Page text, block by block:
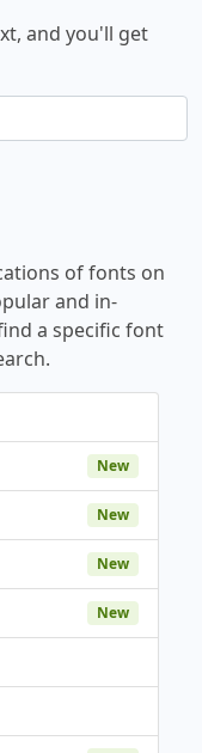
and you'll get
of fonts on
and in-
a specific font
New
New
New
New